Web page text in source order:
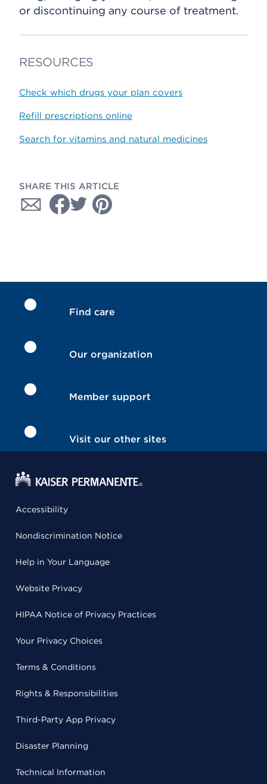
or discontinuing any course of treatment.
RESOURCES
Check which drugs your plan covers
Refill prescriptions online
Search for vitamins and natural medicines
SHARE THIS ARTICLE
Find care
Our organization
Member support
Visit our other sites
Accessibility
Nondiscrimination Notice
Help in Your Language
Website Privacy
HIPAA Notice of Privacy Practices
Your Privacy Choices
Terms & Conditions
Rights & Responsibilities
Third-Party App Privacy
Disaster Planning
Technical Information